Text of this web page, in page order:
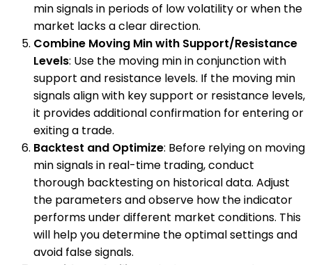
min signals in periods of low volatility or when the
market lacks a clear direction.
Combine Moving Min with Support/Resistance
Levels: Use the moving min in conjunction with
support and resistance levels. If the moving min
signals align with key support or resistance levels,
it provides additional confirmation for entering or
exiting a trade.
Backtest and Optimize: Before relying on moving
min signals in real-time trading, conduct
thorough backtesting on historical data. Adjust
the parameters and observe how the indicator
performs under different market conditions. This
will help you determine the optimal settings and
avoid false signals.